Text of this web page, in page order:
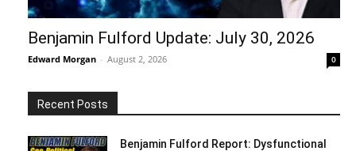
Benjamin Fulford Update: July 30, 2026
Edward Morgan - August 2, 2026 0
Recent Posts
Benjamin Fulford Report: Dysfunctional